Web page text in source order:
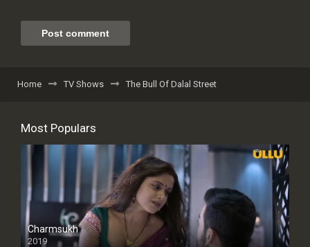
Home TV Shows The Bull Of Dalal Street
Most Populars
Charmsukh
2019